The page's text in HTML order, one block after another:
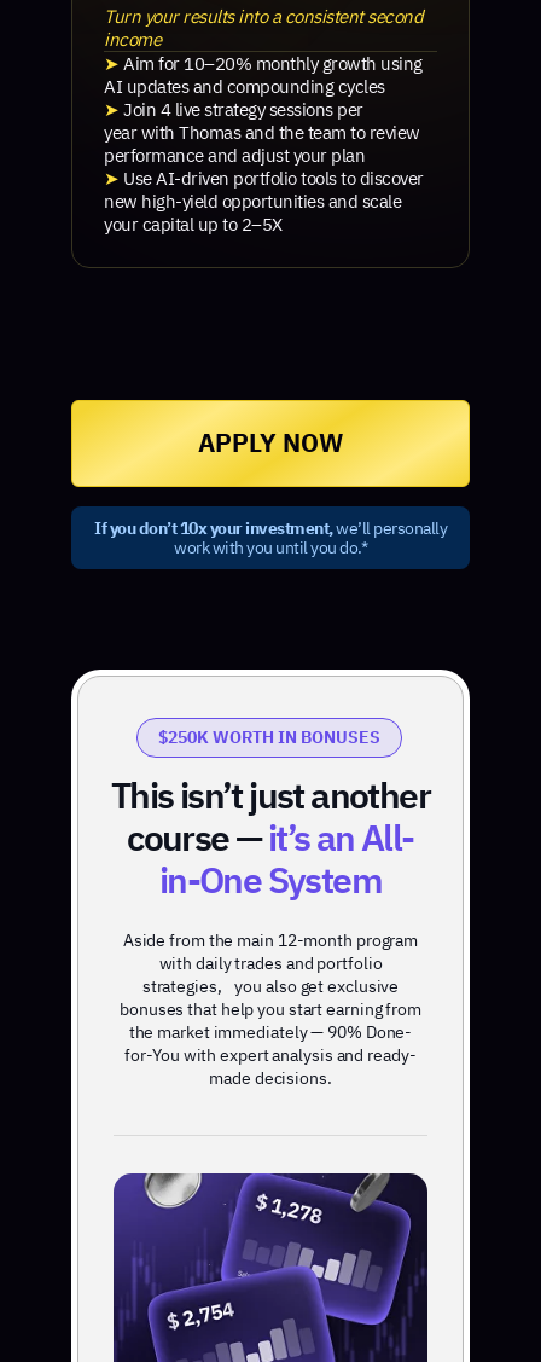
Turn your results into a consistent second
income
➤ Aim for 10–20% monthly growth using
AI updates and compounding cycles
➤ Join 4 live strategy sessions per
year with Thomas and the team to review
performance and adjust your plan
➤ Use AI-driven portfolio tools to discover
new high-yield opportunities and scale
your capital up to 2–5X
If you don’t 10x your investment,we’ll personally
work with you until you do.*
APPLY NOW
Aside from the main 12-month program
with daily trades and portfolio
strategies, you also get exclusive
bonuses that help you start earning from
the market immediately — 90% Done-
for-You with expert analysis and ready-
made decisions.
$250K WORTH IN BONUSES
This isn’t just another
course —it’s an All-
in-One System